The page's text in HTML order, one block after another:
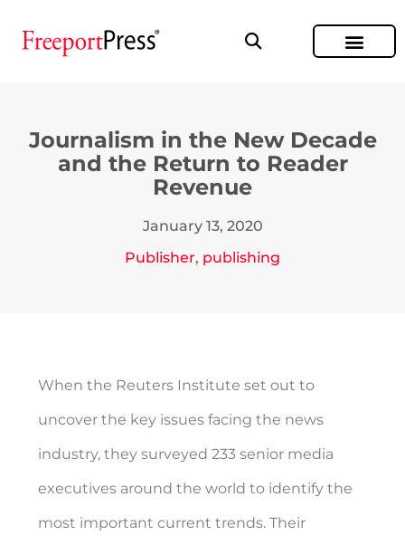
Journalism in the New Decade
and the Return to Reader
Revenue
January 13, 2020
Publisher, publishing
When the Reuters Institute set out to
uncover the key issues facing the news
industry, they surveyed 233 senior media
executives around the world to identify the
most important current trends. Their